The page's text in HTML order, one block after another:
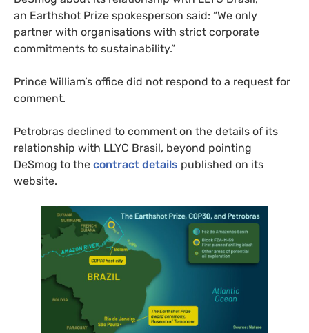
an Earthshot Prize spokesperson said: “We only
partner with organisations with strict corporate
commitments to sustainability.”
Prince William’s office did not respond to a request for
comment.
Petrobras declined to comment on the details of its
relationship with LLYC Brasil, beyond pointing
DeSmog to the contract details published on its
website.